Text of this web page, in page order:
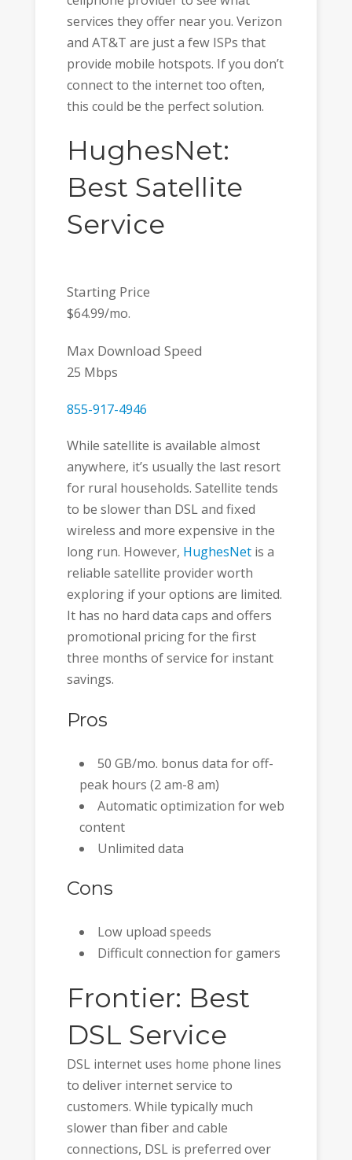
services they offer near you. Verizon
and AT&T are just a few ISPs that
provide mobile hotspots. If you don’t
connect to the internet too often,
this could be the perfect solution.
HughesNet:
Best Satellite
Service
Starting Price
$64.99/mo.
Max Download Speed
25 Mbps
855-917-4946
While satellite is available almost
anywhere, it’s usually the last resort
for rural households. Satellite tends
to be slower than DSL and fixed
wireless and more expensive in the
long run. However, HughesNetis a
reliable satellite provider worth
exploring if your options are limited.
It has no hard data caps and offers
promotional pricing for the first
three months of service for instant
savings.
Pros
50 GB/mo. bonus data for off-
peak hours (2 am-8 am)
Automatic optimization for web
content
Unlimited data
Cons
Low upload speeds
Difficult connection for gamers
Frontier: Best
DSL Service
DSL internet uses home phone lines
to deliver internet service to
customers. While typically much
slower than fiber and cable
connections, DSL is preferred over